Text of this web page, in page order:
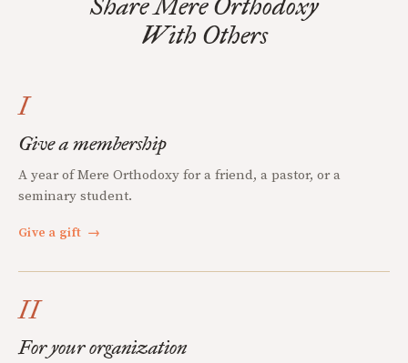
With Others
I
Give a membership
A year of Mere Orthodoxy for a friend, a pastor, or a
seminary student.
Give a gift →
II
For your organization